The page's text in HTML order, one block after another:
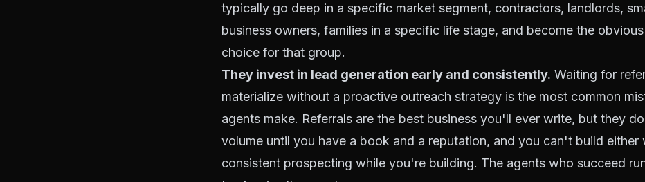
typically go deep in a specific market segment, contractors, landlords,
business owners, families in a specific life stage, and become the
choice for that group.
They invest in lead generation early and consistently. Waiting for
materialize without a proactive outreach strategy is the most common
agents make. Referrals are the best business you'll ever write, but they
volume until you have a book and a reputation, and you can't build either
consistent prospecting while you're building. The agents who succeed